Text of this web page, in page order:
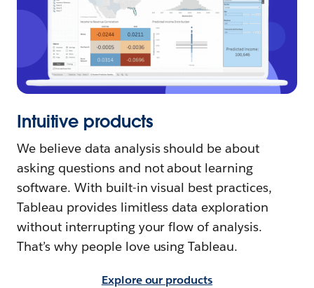
Intuitive products
We believe data analysis should be about
asking questions and not about learning
software. With built-in visual best practices,
Tableau provides limitless data exploration
without interrupting your flow of analysis.
That’s why people love using Tableau.
Explore our products